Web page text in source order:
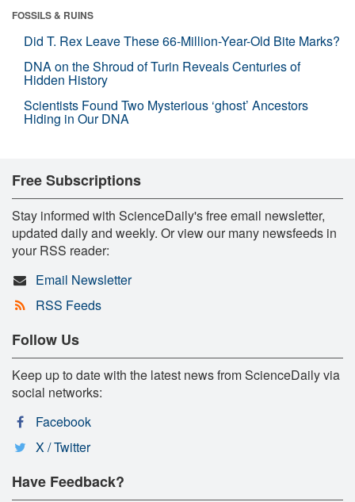
FOSSILS & RUINS
Did T. Rex Leave These 66-Million-Year-Old Bite Marks?
DNA on the Shroud of Turin Reveals Centuries of
Hidden History
Scientists Found Two Mysterious ‘ghost’ Ancestors
Hiding in Our DNA
Free Subscriptions
Stay informed with ScienceDaily's free email newsletter,
updated daily and weekly. Or view our many newsfeeds in
your RSS reader:
Email Newsletter
RSS Feeds
Follow Us
Keep up to date with the latest news from ScienceDaily via
social networks:
Facebook
X / Twitter
Have Feedback?